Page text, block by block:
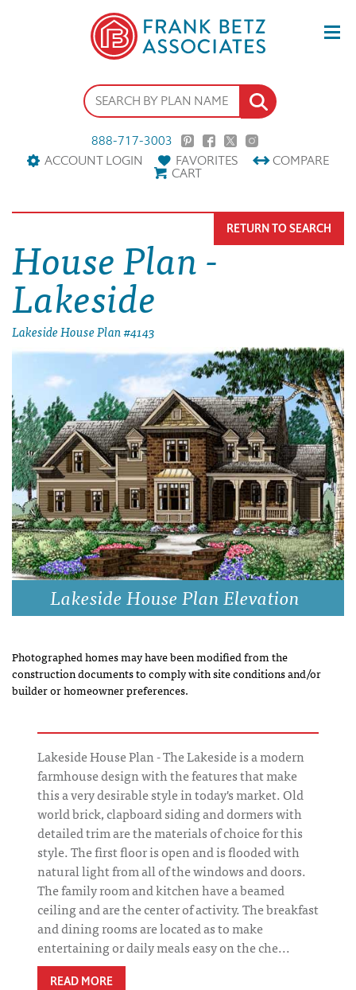
888-717-3003
ACCOUNT LOGIN
FAVORITES COMPARE
CART
House Plan -
Lakeside
Lakeside House Plan #4143
RETURN TO SEARCH
Lakeside House Plan Elevation
Photographed homes may have been modified from the
construction documents to comply with site conditions and/or
builder or homeowner preferences.
Lakeside House Plan - The Lakeside is a modern
farmhouse design with the features that make
this a very desirable style in today's market. Old
world brick, clapboard siding and dormers with
detailed trim are the materials of choice for this
style. The first floor is open and is flooded with
natural light from all of the windows and doors.
The family room and kitchen have a beamed
ceiling and are the center of activity. The breakfast
and dining rooms are located as to make
entertaining or daily meals easy on the che...
READ MORE